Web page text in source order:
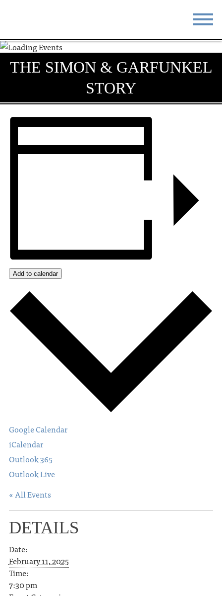
STAY
DO & SEE EVENTS
ABOUT RESOURCES
THE SQUARE CONTACT
THE SIMON & GARFUNKEL
STORY
Add to calendar
Google Calendar
iCalendar
Outlook 365
Outlook Live
« All Events
DETAILS
Date:
February 11, 2025
Time:
7:30 pm